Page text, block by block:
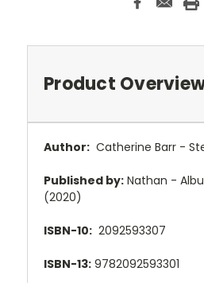
Product
Author: Catherine Barr -
Published by: Nathan -
(2020)
ISBN-10: 2092593307
ISBN-13: 9782092593301